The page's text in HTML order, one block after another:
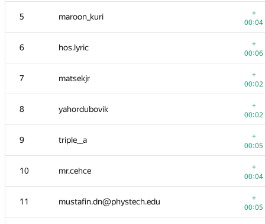
5 maroon_kuri
+
00:04
6 hos.lyric
+
00:06
7 matsekjr
+
00:02
8 yahordubovik
+
00:02
9 triple__a
+
00:05
10 mr.cehce
+
00:04
11 mustafin.dn@phystech.edu
+
00:05